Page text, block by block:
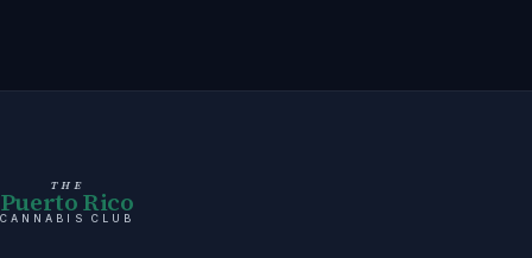
THE
Puerto Rico
CANNABIS CLUB